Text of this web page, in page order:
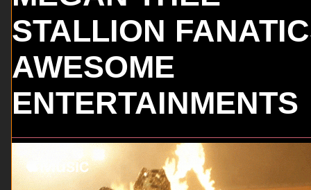
STALLION
AWESOME
ENTERTAINMENTS